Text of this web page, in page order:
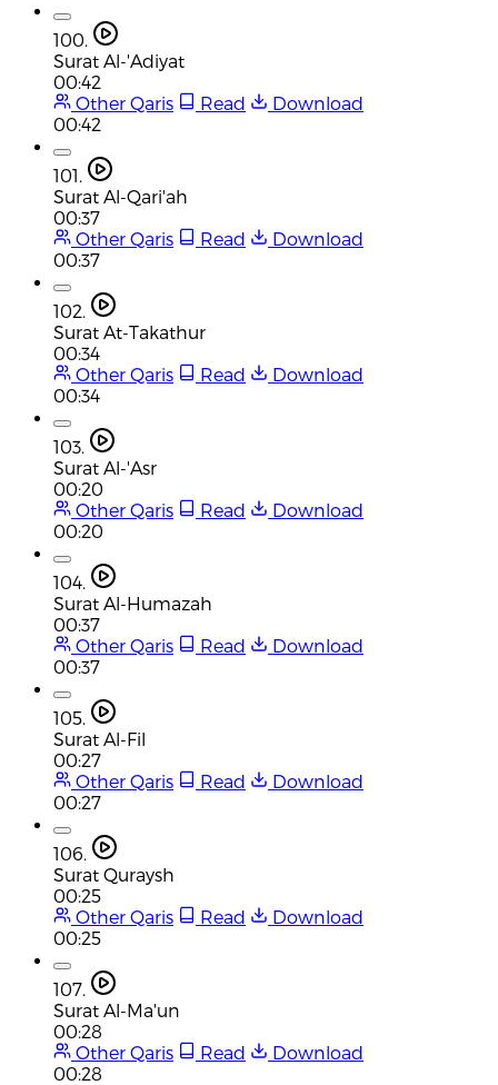
100.
Surat Al-'Adiyat
00:42
Other Qaris
Read
Download
00:42
101.
Surat Al-Qari'ah
00:37
Other Qaris
Read
Download
00:37
102.
Surat At-Takathur
00:34
Other Qaris
Read
Download
00:34
103.
Surat Al-'Asr
00:20
Other Qaris
Read
Download
00:20
104.
Surat Al-Humazah
00:37
Other Qaris
Read
Download
00:37
105.
Surat Al-Fil
00:27
Other Qaris
Read
Download
00:27
106.
Surat Quraysh
00:25
Other Qaris
Read
Download
00:25
107.
Surat Al-Ma'un
00:28
Other Qaris
Read
Download
00:28